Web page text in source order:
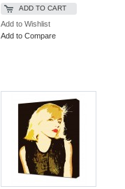
ADD TO CART
Add to Wishlist
Add to Compare